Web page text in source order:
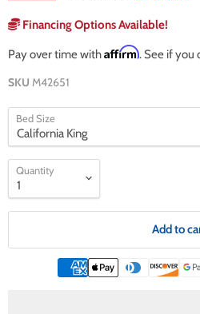
Financing Options Available!
Pay over time withAffirm. See if you
SKU M42651
Bed Size
Quantity
Add to